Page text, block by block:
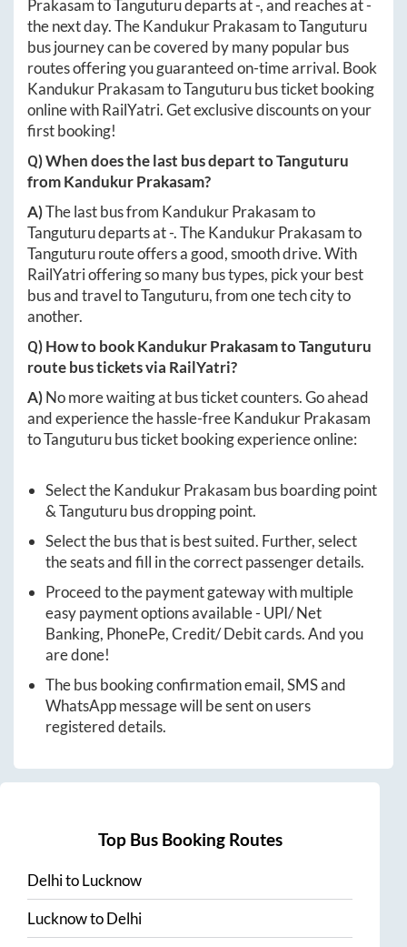
PrakasamtoTanguturudeparts at-, and reaches at-
the next day. TheKandukur PrakasamtoTanguturu
bus journey can be covered by many popular bus
routes offering you guaranteed on-time arrival. Book
Kandukur PrakasamtoTanguturubus ticket booking
online with RailYatri. Get exclusive discounts on your
first booking!
Q) When does the last bus depart toTanguturu
fromKandukur Prakasam?
A)The last bus from Kandukur Prakasamto
Tanguturudeparts at-. TheKandukur Prakasamto
Tangutururoute offers a good, smooth drive. With
RailYatri offering so many bus types, pick your best
bus and travel toTanguturu, from one tech city to
another.
Q) How to bookKandukur PrakasamtoTanguturu
route bus tickets via RailYatri?
A)No more waiting at bus ticket counters. Go ahead
and experience the hassle-freeKandukur Prakasam
toTanguturubus ticket booking experience online:
Select theKandukur Prakasam bus boarding point
&Tanguturubus dropping point.
Select the bus that is best suited. Further, select
the seats and fill in the correct passenger details.
Proceed to the payment gateway with multiple
easy payment options available - UPI/ Net
Banking, PhonePe, Credit/ Debit cards. And you
are done!
The bus booking confirmation email, SMS and
WhatsApp message will be sent on users
registered details.
Top Bus Booking Routes
DelhitoLucknow
LucknowtoDelhi